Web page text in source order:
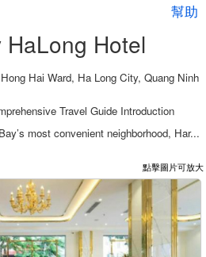
幫助
HaLong Hotel
Hai Ward, Ha Long City, Quang Ninh
Travel Guide Introduction
most convenient neighborhood, Har...
點擊圖片可放大